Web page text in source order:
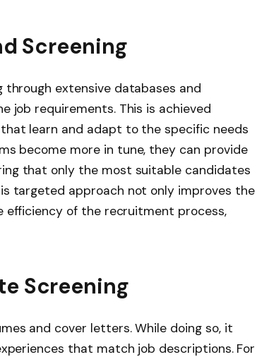
Screening
extensive databases and
job requirements. This is achieved
learn and adapt to the specific needs
become more in tune, they can provide
that only the most suitable candidates
targeted approach not only improves the
efficiency of the recruitment process,
Screening
and cover letters. While doing so, it
that match job descriptions. For